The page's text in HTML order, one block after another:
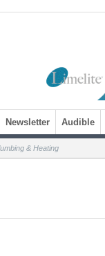
Newsletter Audible
& Heating